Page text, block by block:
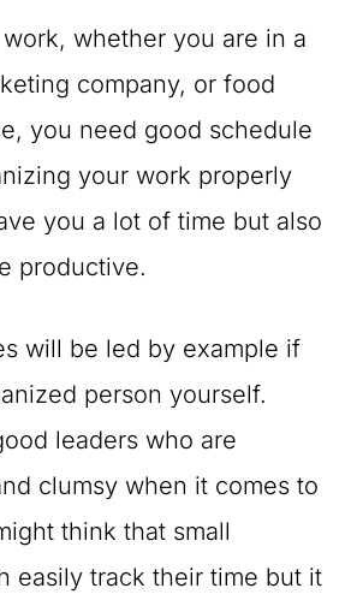
whether you are in a
company, or food
you need good schedule
your work properly
you a lot of time but also
productive.
will be led by example if
person yourself.
leaders who are
clumsy when it comes to
think that small
easily track their time but it